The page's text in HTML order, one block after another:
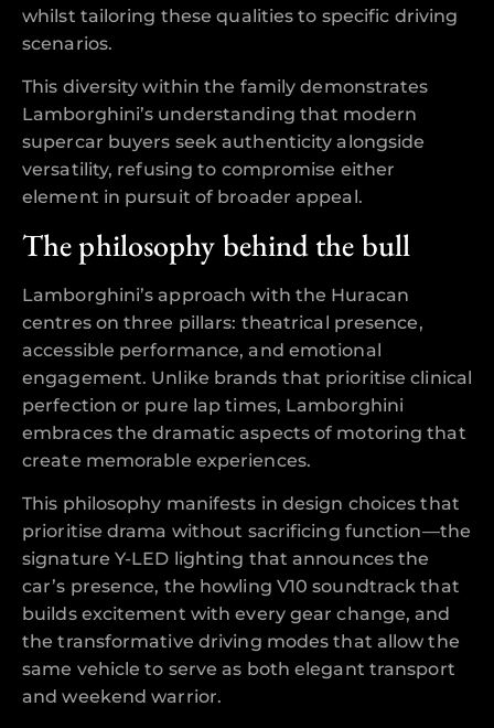
whilst tailoring these qualities to specific driving
scenarios.
This diversity within the family demonstrates
Lamborghini’s understanding that modern
supercar buyers seek authenticity alongside
versatility, refusing to compromise either
element in pursuit of broader appeal.
The philosophy behind the bull
Lamborghini’s approach with the Huracan
centres on three pillars: theatrical presence,
accessible performance, and emotional
engagement. Unlike brands that prioritise clinical
perfection or pure lap times, Lamborghini
embraces the dramatic aspects of motoring that
create memorable experiences.
This philosophy manifests in design choices that
prioritise drama without sacrificing function—the
signature Y-LED lighting that announces the
car’s presence, the howling V10 soundtrack that
builds excitement with every gear change, and
the transformative driving modes that allow the
same vehicle to serve as both elegant transport
and weekend warrior.